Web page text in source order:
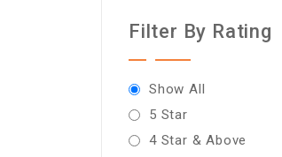
Filter By Rating
Show All
5 Star
4 Star & Above